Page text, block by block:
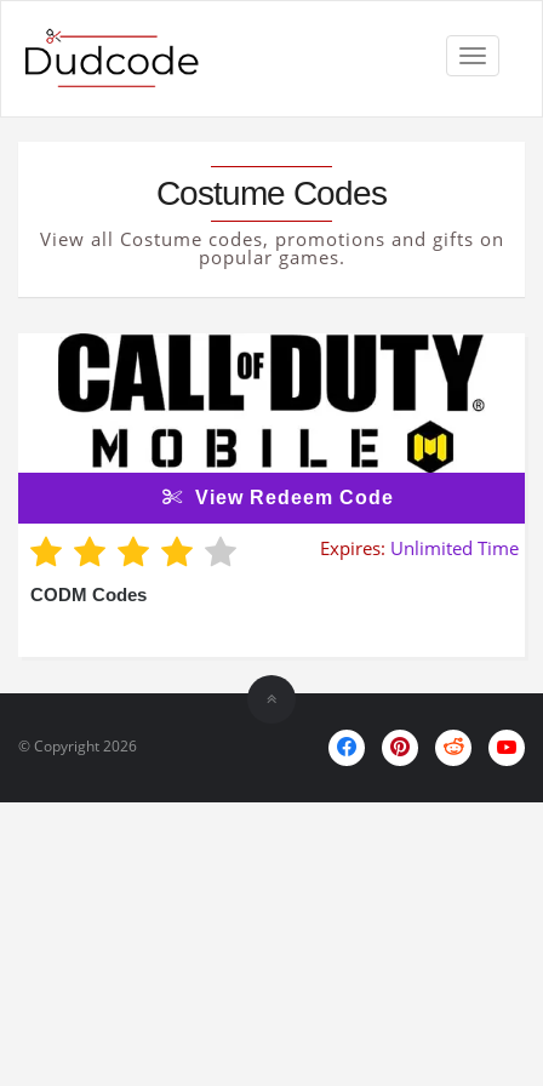
Toggle
Costume Codes
View all Costume codes, promotions and gifts on
popular games.
View Redeem Code
Expires: Unlimited Time
CODM Codes
© Copyright 2026